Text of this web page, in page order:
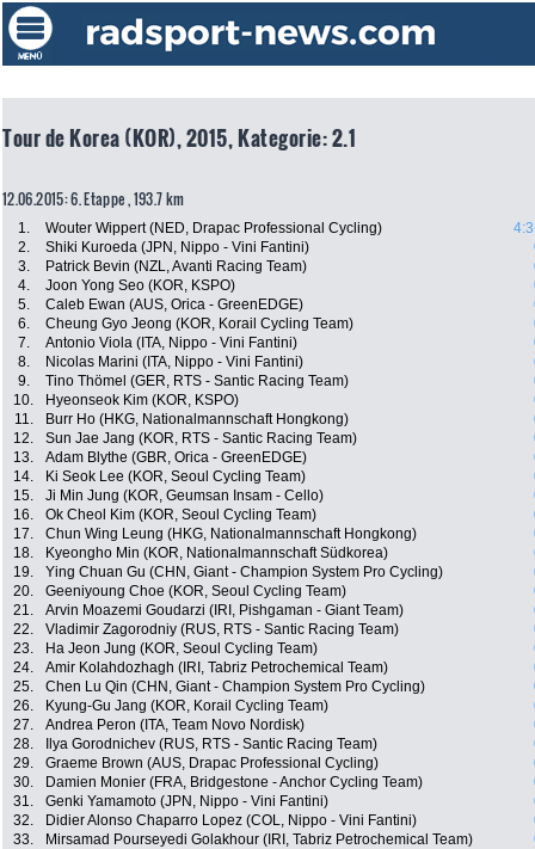
Tour de Korea (KOR), 2015, Kategorie: 2.1
12.06.2015: 6. Etappe , 193.7 km
1. Wouter Wippert (NED, Drapac Professional Cycling)
2.
Shiki Kuroeda (JPN, Nippo - Vini Fantini)
3.
Patrick Bevin (NZL, Avanti Racing Team)
4.
Joon Yong Seo (KOR, KSPO)
5.
Caleb Ewan (AUS, Orica - GreenEDGE)
6.
Cheung Gyo Jeong (KOR, Korail Cycling Team)
7.
Antonio Viola (ITA, Nippo - Vini Fantini)
8.
Nicolas Marini (ITA, Nippo - Vini Fantini)
9.
Tino Thömel (GER, RTS - Santic Racing Team)
10.
Hyeonseok Kim (KOR, KSPO)
11.
Burr Ho (HKG, Nationalmannschaft Hongkong)
12.
Sun Jae Jang (KOR, RTS - Santic Racing Team)
13.
Adam Blythe (GBR, Orica - GreenEDGE)
14.
Ki Seok Lee (KOR, Seoul Cycling Team)
15.
Ji Min Jung (KOR, Geumsan Insam - Cello)
16.
Ok Cheol Kim (KOR, Seoul Cycling Team)
17.
Chun Wing Leung (HKG, Nationalmannschaft Hongkong)
18.
Kyeongho Min (KOR, Nationalmannschaft Südkorea)
19.
Ying Chuan Gu (CHN, Giant - Champion System Pro Cycling)
20.
Geeniyoung Choe (KOR, Seoul Cycling Team)
21.
Arvin Moazemi Goudarzi (IRI, Pishgaman - Giant Team)
22.
Vladimir Zagorodniy (RUS, RTS - Santic Racing Team)
23.
Ha Jeon Jung (KOR, Seoul Cycling Team)
24.
Amir Kolahdozhagh (IRI, Tabriz Petrochemical Team)
25.
Chen Lu Qin (CHN, Giant - Champion System Pro Cycling)
26.
Kyung-Gu Jang (KOR, Korail Cycling Team)
27.
Andrea Peron (ITA, Team Novo Nordisk)
28.
Ilya Gorodnichev (RUS, RTS - Santic Racing Team)
29.
Graeme Brown (AUS, Drapac Professional Cycling)
30.
Damien Monier (FRA, Bridgestone - Anchor Cycling Team)
31.
Genki Yamamoto (JPN, Nippo - Vini Fantini)
32.
Didier Alonso Chaparro Lopez (COL, Nippo - Vini Fantini)
33.
Mirsamad Pourseyedi Golakhour (IRI, Tabriz Petrochemical Team)